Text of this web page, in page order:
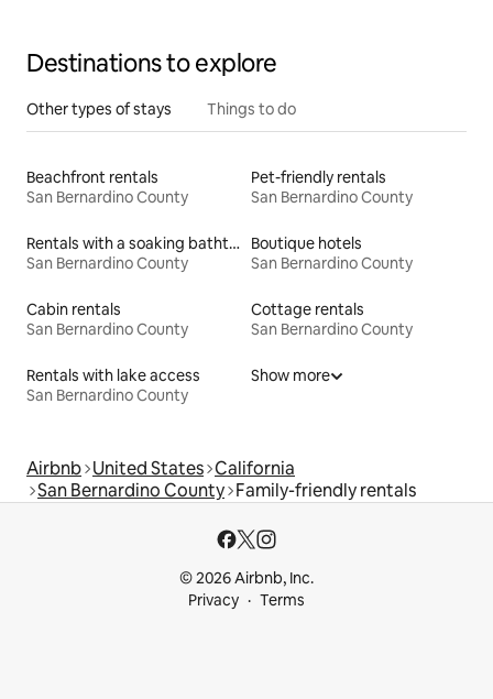
Destinations to explore
Other types of stays Things to do
Beachfront rentals
San Bernardino County
Pet-friendly rentals
San Bernardino County
Rentals with a soaking bathtub
San Bernardino County
Boutique hotels
San Bernardino County
Cabin rentals
San Bernardino County
Cottage rentals
San Bernardino County
Rentals with lake access
San Bernardino County
Show more
Airbnb United States California
San Bernardino County Family-friendly rentals
© 2026 Airbnb, Inc.
Privacy
Terms